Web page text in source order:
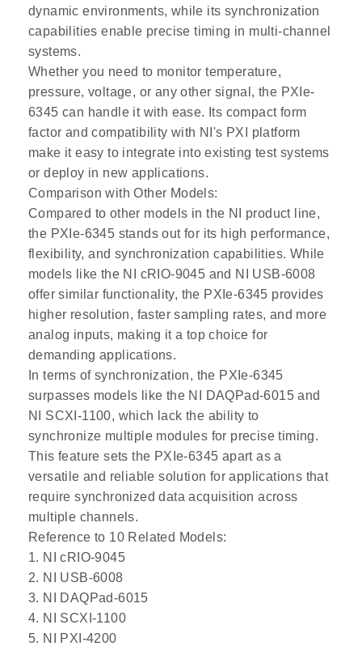
dynamic environments, while its synchronization
capabilities enable precise timing in multi-channel
systems.
Whether you need to monitor temperature,
pressure, voltage, or any other signal, the PXIe-
6345 can handle it with ease. Its compact form
factor and compatibility with NI's PXI platform
make it easy to integrate into existing test systems
or deploy in new applications.
Comparison with Other Models:
Compared to other models in the NI product line,
the PXIe-6345 stands out for its high performance,
flexibility, and synchronization capabilities. While
models like the NI cRIO-9045 and NI USB-6008
offer similar functionality, the PXIe-6345 provides
higher resolution, faster sampling rates, and more
analog inputs, making it a top choice for
demanding applications.
In terms of synchronization, the PXIe-6345
surpasses models like the NI DAQPad-6015 and
NI SCXI-1100, which lack the ability to
synchronize multiple modules for precise timing.
This feature sets the PXIe-6345 apart as a
versatile and reliable solution for applications that
require synchronized data acquisition across
multiple channels.
Reference to 10 Related Models:
1. NI cRIO-9045
2. NI USB-6008
3. NI DAQPad-6015
4. NI SCXI-1100
5. NI PXI-4200